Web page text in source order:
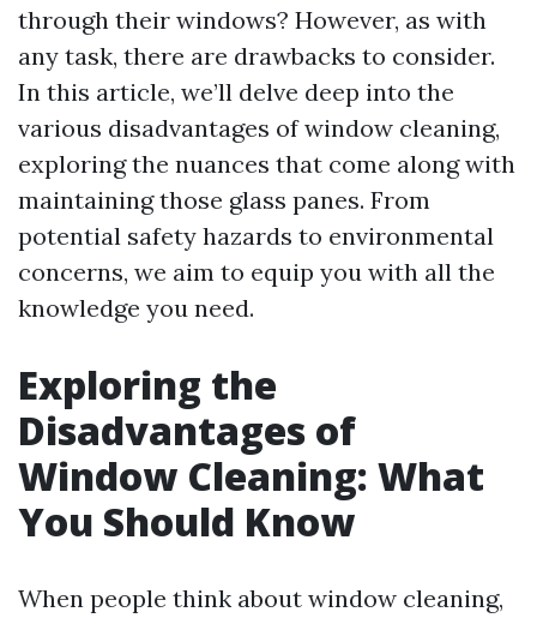
through their windows? However, as with
any task, there are drawbacks to consider.
In this article, we’ll delve deep into the
various disadvantages of window cleaning,
exploring the nuances that come along with
maintaining those glass panes. From
potential safety hazards to environmental
concerns, we aim to equip you with all the
knowledge you need.
Exploring the
Disadvantages of
Window Cleaning: What
You Should Know
When people think about window cleaning,